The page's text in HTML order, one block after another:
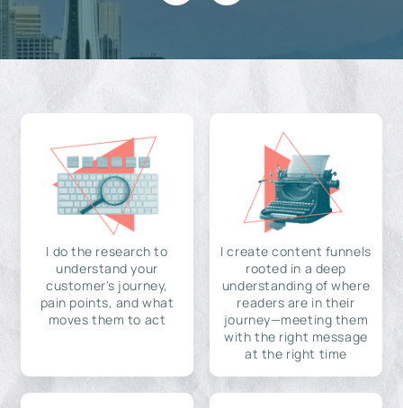
I do the research to
understand your
customer's journey,
pain points, and what
moves them to act
I create content funnels
rooted in a deep
understanding of where
readers are in their
journey—meeting them
with the right message
at the right time